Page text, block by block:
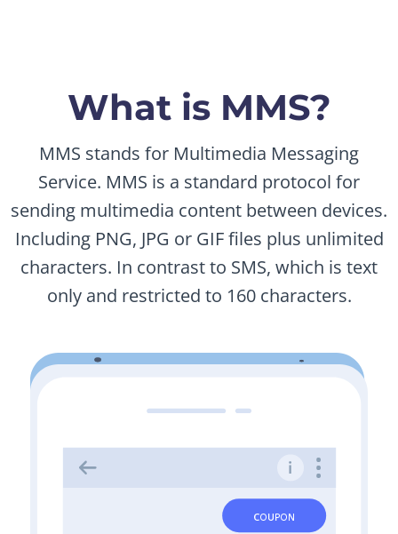
What is MMS?
MMS stands for Multimedia Messaging
Service. MMS is a standard protocol for
sending multimedia content between devices.
Including PNG, JPG or GIF files plus unlimited
characters. In contrast to SMS, which is text
only and restricted to 160 characters.